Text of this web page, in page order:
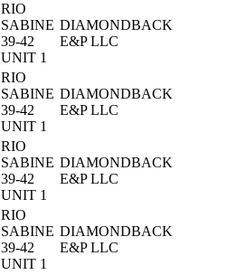
RIO
SABINE
39-42
UNIT 1
DIAMONDBACK
E&P LLC
RIO
SABINE
39-42
UNIT 1
DIAMONDBACK
E&P LLC
RIO
SABINE
39-42
UNIT 1
DIAMONDBACK
E&P LLC
RIO
SABINE
39-42
UNIT 1
DIAMONDBACK
E&P LLC